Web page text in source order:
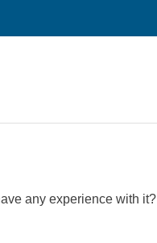
any experience with it?